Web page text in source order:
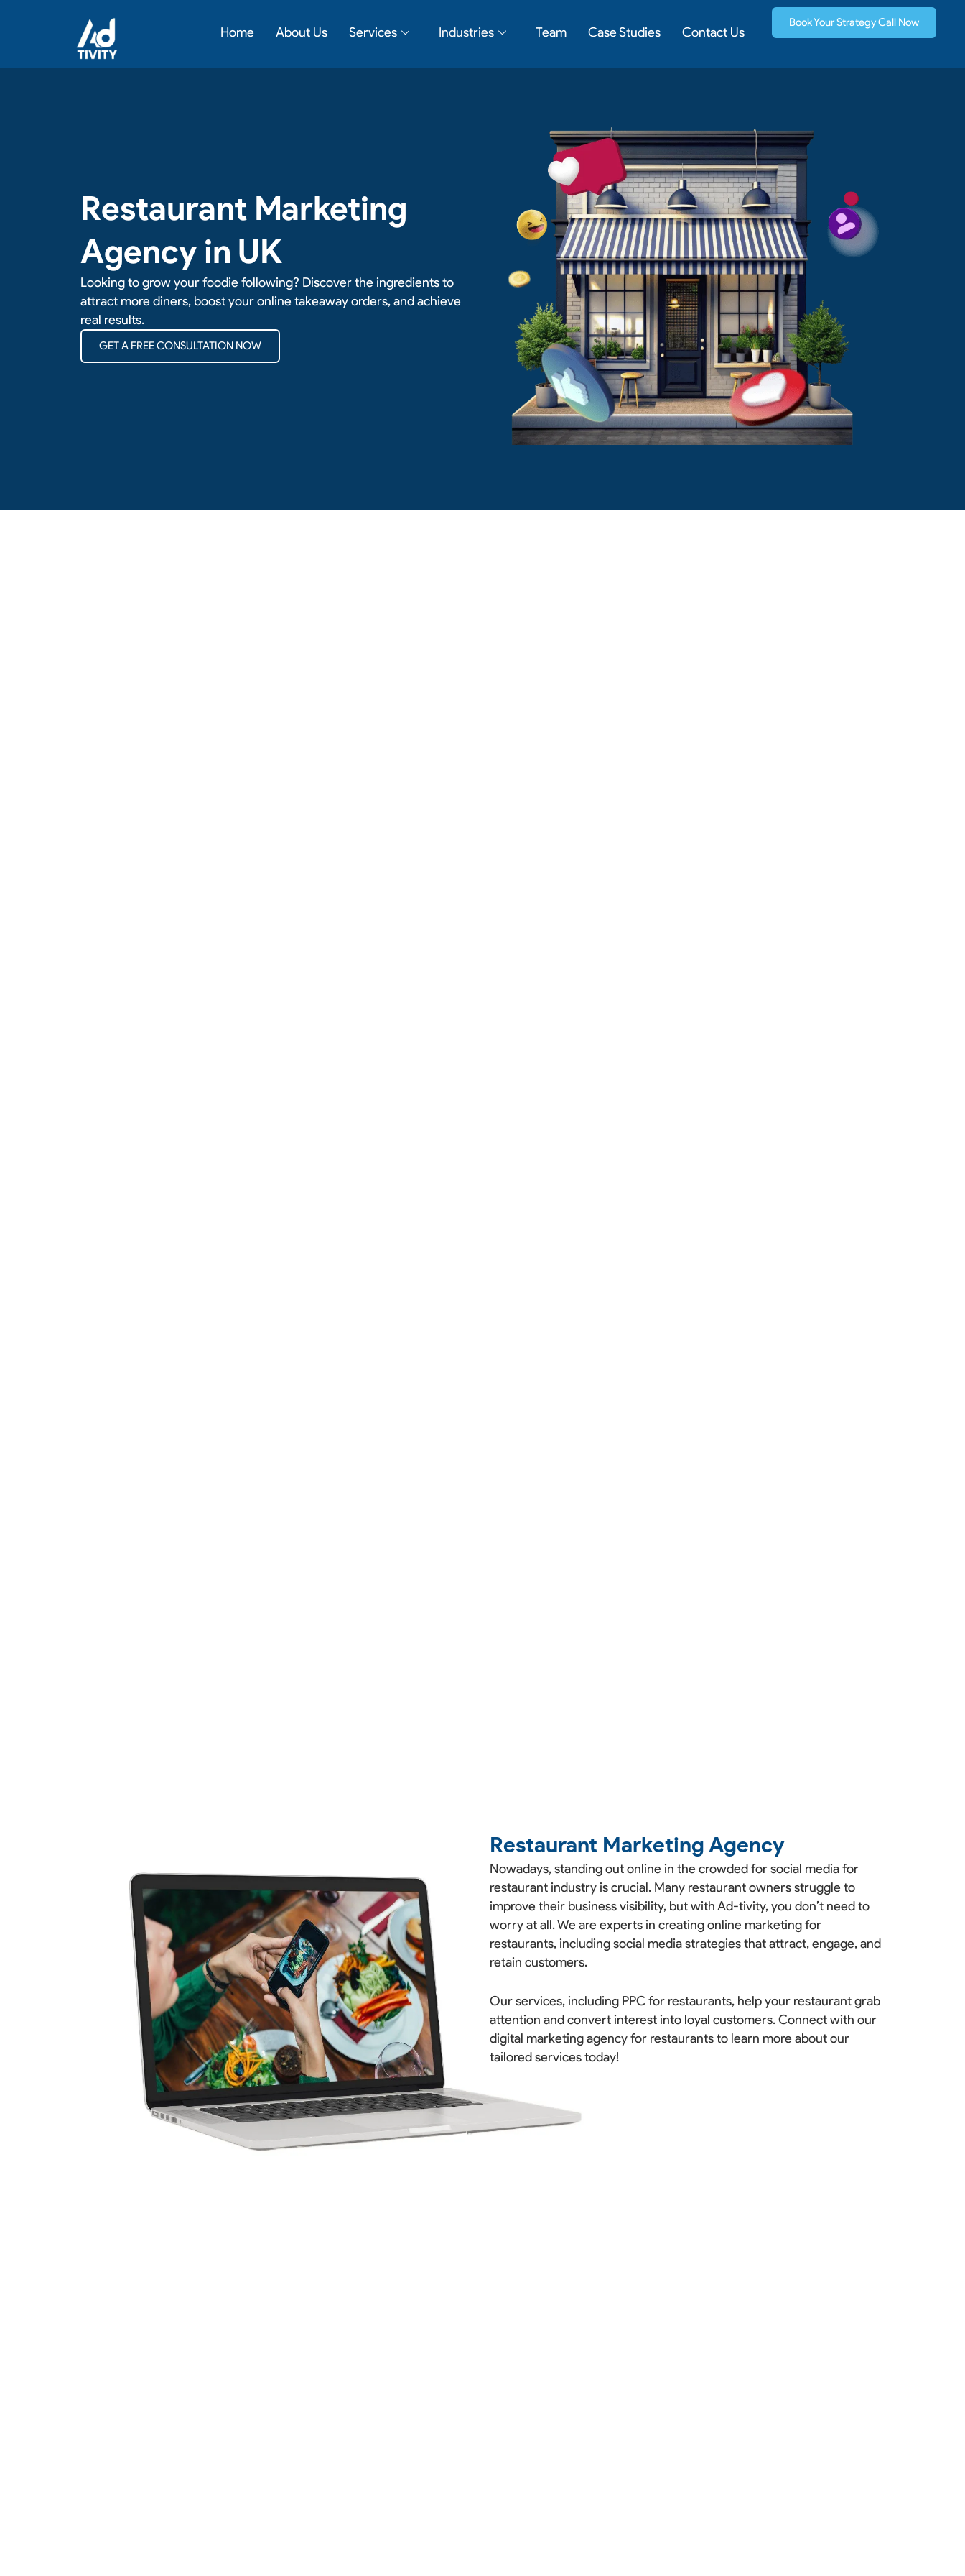
Home About Us Services Industries Team Case Studies Contact Us
Book Your Strategy Call Now
Restaurant Marketing
Agency in UK
Looking to grow your foodie following? Discover the ingredients to
attract more diners, boost your online takeaway orders, and achieve
real results.
GET A FREE CONSULTATION NOW
Restaurant Marketing Agency
Nowadays, standing out online in the crowded for social media for
restaurant industry is crucial. Many restaurant owners struggle to
improve their business visibility, but with Ad-tivity, you don’t need to
worry at all. We are experts in creating online marketing for
restaurants, including social media strategies that attract, engage, and
retain customers.
Our services, including PPC for restaurants, help your restaurant grab
attention and convert interest into loyal customers.Connect with our
digital marketing agency for restaurants to learn more about our
tailored services today!